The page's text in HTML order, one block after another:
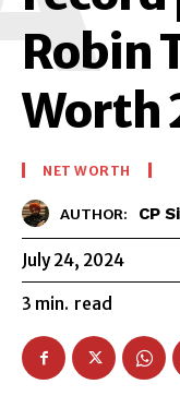
Robin
Worth
NET WORTH
AUTHOR: CP
July 24, 2024
3 min. read